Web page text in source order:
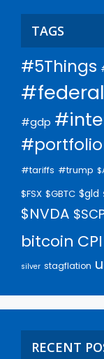
TAGS
#5Things
#gdp
#tariffs #trump
$FSX $GBTC $gld
$NVDA
bitcoin CPI
silver stagflation
RECENT